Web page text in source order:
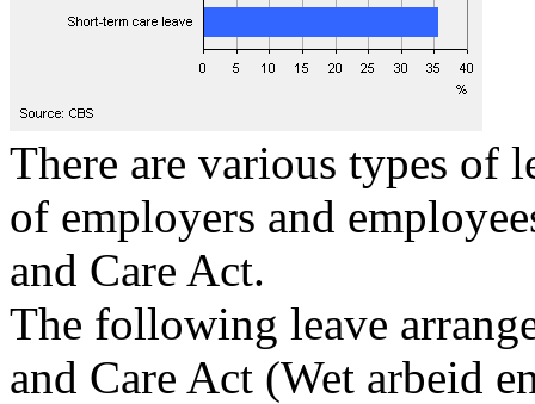
There are various types of
of employers and
and Care Act.
The following leave
and Care Act (Wet arbeid